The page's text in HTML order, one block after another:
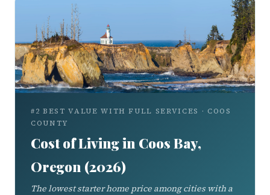
#2 BEST VALUE WITH FULL SERVICES · COOS
COUNTY
Cost of Living in Coos Bay,
Oregon (2026)
The lowest starter home price among cities with a